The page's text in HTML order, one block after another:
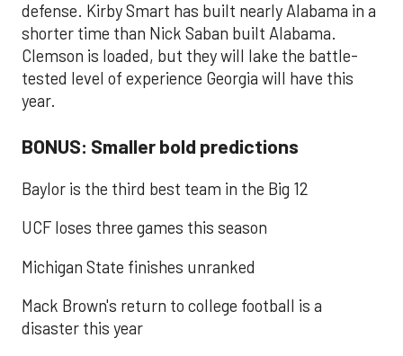
defense. Kirby Smart has built nearly Alabama in a
shorter time than Nick Saban built Alabama.
Clemson is loaded, but they will lake the battle-
tested level of experience Georgia will have this
year.
BONUS: Smaller bold predictions
Baylor is the third best team in the Big 12
UCF loses three games this season
Michigan State finishes unranked
Mack Brown's return to college football is a
disaster this year